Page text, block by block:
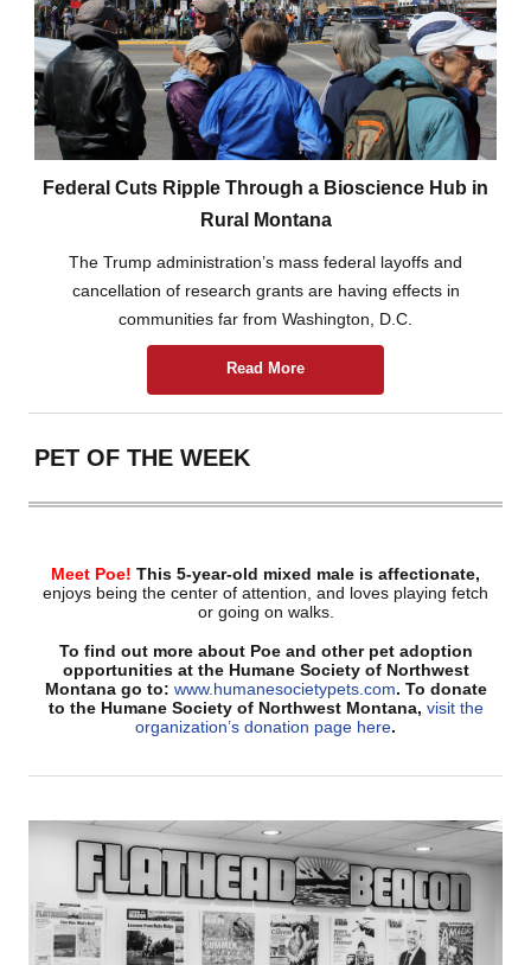
Federal Cuts Ripple Through a Bioscience Hub in
Rural Montana
The Trump administration’s mass federal layoffs and
cancellation of research grants are having effects in
communities far from Washington, D.C.
Read More
PET OF THE WEEK
Meet Poe! This 5-year-old mixed male is affectionate,
enjoys being the center of attention, and loves playing fetch
or going on walks.
To find out more about Poe and other pet adoption
opportunities at the Humane Society of Northwest
Montana go to: www.humanesocietypets.com. To donate
to the Humane Society of Northwest Montana, visit the
organization’s donation page here.